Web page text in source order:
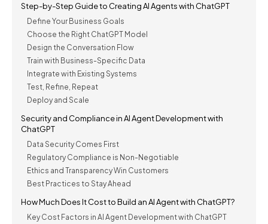
Step-by-Step Guide to Creating AI Agents with ChatGPT
Define Your Business Goals
Choose the Right ChatGPT Model
Design the Conversation Flow
Train with Business-Specific Data
Integrate with Existing Systems
Test, Refine, Repeat
Deploy and Scale
Security and Compliance in AI Agent Development with
ChatGPT
Data Security Comes First
Regulatory Compliance is Non-Negotiable
Ethics and Transparency Win Customers
Best Practices to Stay Ahead
How Much Does It Cost to Build an AI Agent with ChatGPT?
Key Cost Factors in AI Agent Development with ChatGPT